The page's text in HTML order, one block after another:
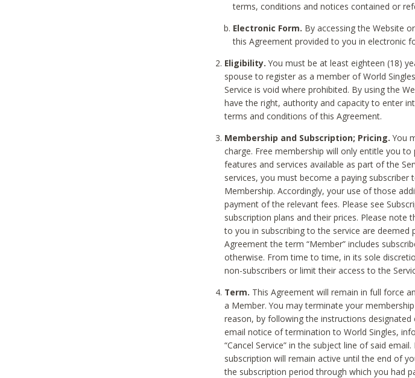
terms, conditions and notices contained or
Electronic Form. By accessing the Website
this Agreement provided to you in electronic
Eligibility. You must be at least eighteen (18)
spouse to register as a member of World
Service is void where prohibited. By using the
have the right, authority and capacity to enter
terms and conditions of this Agreement.
Membership and Subscription; Pricing. You
charge. Free membership will only entitle you
features and services available as part of the
services, you must become a paying
Membership. Accordingly, your use of those
payment of the relevant fees. Please see
subscription plans and their prices. Please note
to you in subscribing to the service are
Agreement the term “Member” includes
otherwise. From time to time, in its sole
non-subscribers or limit their access to the
Term. This Agreement will remain in full force
a Member. You may terminate your
reason, by following the instructions
email notice of termination to World Singles,
“Cancel Service” in the subject line of said
subscription will remain active until the end of
the subscription period through which you had